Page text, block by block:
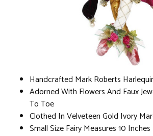
Handcrafted Mark Roberts
Adorned With Flowers And Faux
To Toe
Clothed In Velveteen Gold Ivory
Small Size Fairy Measures 10